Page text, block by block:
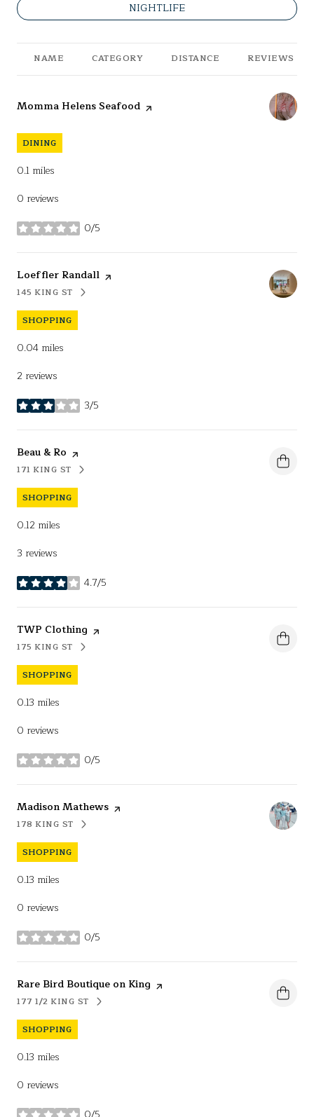
SEARCH BUSINESSES RELATED TO
NIGHTLIFE
NAME CATEGORY DISTANCE REVIEWS
Visit the
Momma Helens Seafood page on Yelp
DINING
0.1 miles
0 reviews
0/5
stars
Visit the
Loeffler Randall page on Yelp
SEARCH
145 KING STON GOOGLE MAPS
SHOPPING
0.04 miles
2 reviews
3/5
stars
Visit the
Beau & Ro page on Yelp
SEARCH
171 KING STON GOOGLE MAPS
SHOPPING
0.12 miles
3 reviews
4.7/5
stars
Visit the
TWP Clothing page on Yelp
SEARCH
175 KING STON GOOGLE MAPS
SHOPPING
0.13 miles
0 reviews
0/5
stars
Visit the
Madison Mathews page on Yelp
SEARCH
178 KING STON GOOGLE MAPS
SHOPPING
0.13 miles
0 reviews
0/5
stars
Visit the
Rare Bird Boutique on King page on Yelp
SEARCH
177 1/2 KING STON GOOGLE MAPS
SHOPPING
0.13 miles
0 reviews